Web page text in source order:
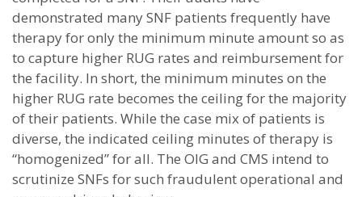
demonstrated many SNF patients frequently have
therapy for only the minimum minute amount so as
to capture higher RUG rates and reimbursement for
the facility. In short, the minimum minutes on the
higher RUG rate becomes the ceiling for the majority
of their patients. While the case mix of patients is
diverse, the indicated ceiling minutes of therapy is
“homogenized” for all. The OIG and CMS intend to
scrutinize SNFs for such fraudulent operational and